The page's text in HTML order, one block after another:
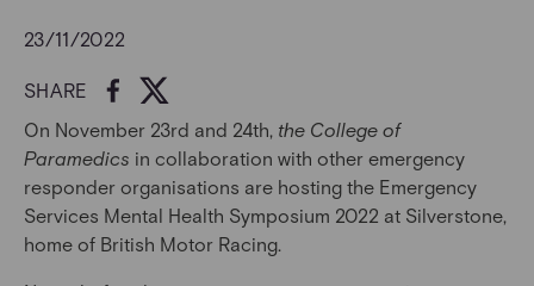
23/11/2022
SHARE
On November 23rd and 24th, the College of
Paramedics in collaboration with other emergency
responder organisations are hosting the Emergency
Services Mental Health Symposium 2022 at Silverstone,
home of British Motor Racing.